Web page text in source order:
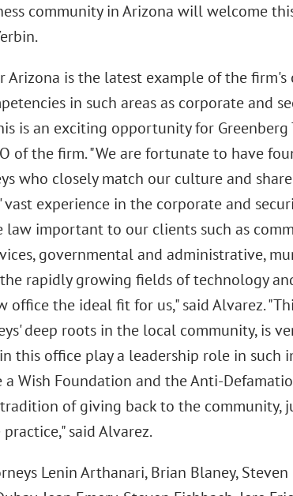
community in Arizona will welcome
Arizona is the latest example of the
in such areas as corporate and
is an exciting opportunity for Greenberg
of the firm. "We are fortunate to have
who closely match our culture and
experience in the corporate and
important to our clients such as
governmental and administrative,
rapidly growing fields of technology
the ideal fit for us," said Alvarez.
deep roots in the local community, is
this office play a leadership role in such
Wish Foundation and the Anti-
of giving back to the community,
said Alvarez.
Lenin Arthanari, Brian Blaney, Steven